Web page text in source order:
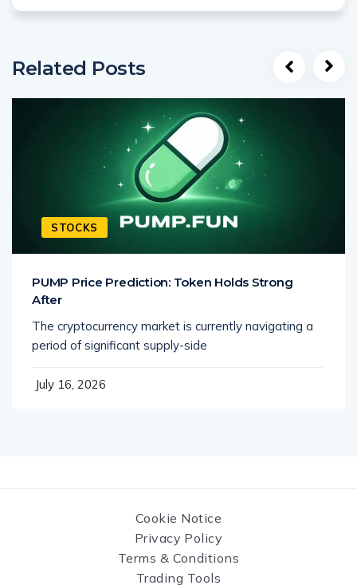
Related Posts
STOCKS
PUMP Price Prediction: Token Holds Strong
After
The cryptocurrency market is currently navigating a
period of significant supply-side
July 16, 2026
Cookie Notice
Privacy Policy
Terms & Conditions
Trading Tools